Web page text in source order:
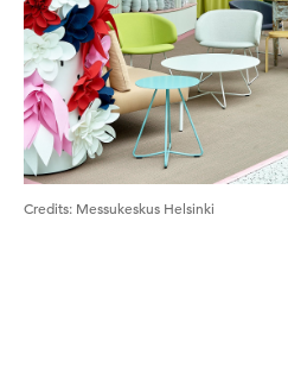
Credits: Messukeskus Helsinki